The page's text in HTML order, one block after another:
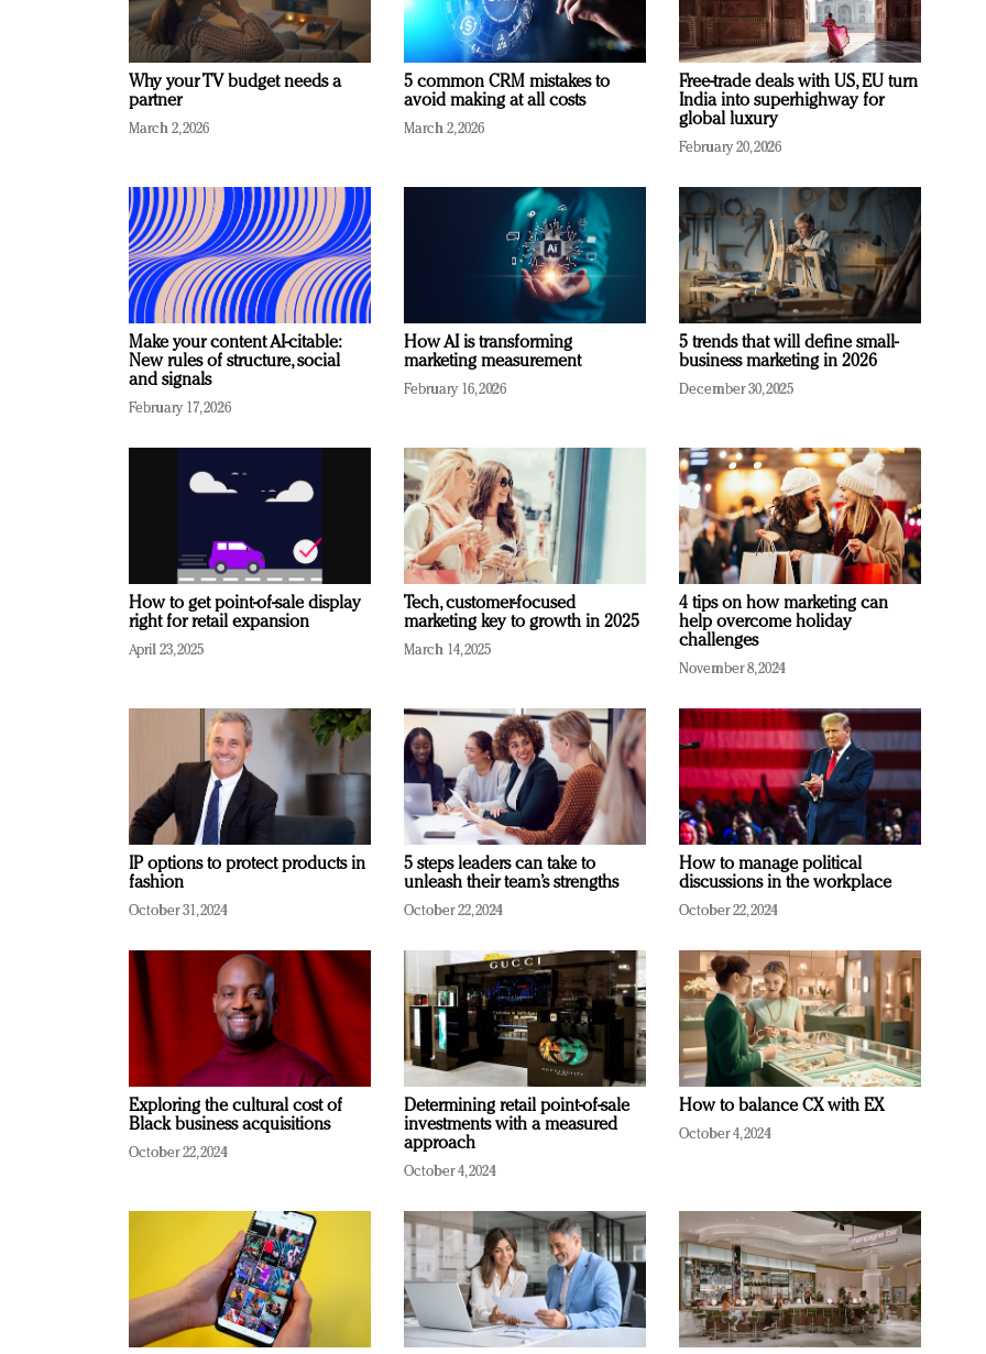
Why your TV budget needs a
partner
March 2, 2026
5 common CRM mistakes to
avoid making at all costs
March 2, 2026
Free-trade deals with US, EU turn
India into superhighway for
global luxury
February 20, 2026
Make your content AI-citable:
New rules of structure, social
and signals
February 17, 2026
How AI is transforming
marketing measurement
February 16, 2026
5 trends that will define small-
business marketing in 2026
December 30, 2025
How to get point-of-sale display
right for retail expansion
April 23, 2025
Tech, customer-focused
marketing key to growth in 2025
March 14, 2025
4 tips on how marketing can
help overcome holiday
challenges
November 8, 2024
IP options to protect products in
fashion
October 31, 2024
5 steps leaders can take to
unleash their team’s strengths
October 22, 2024
How to manage political
discussions in the workplace
October 22, 2024
Exploring the cultural cost of
Black business acquisitions
October 22, 2024
Determining retail point-of-sale
investments with a measured
approach
October 4, 2024
How to balance CX with EX
October 4, 2024